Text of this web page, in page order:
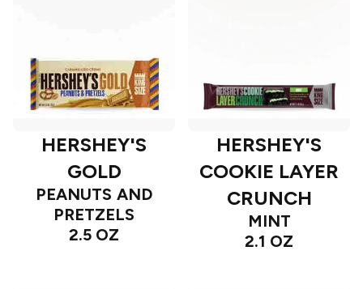
HERSHEY'S
GOLD
PEANUTS AND
PRETZELS
2.5 OZ
HERSHEY'S
COOKIE LAYER
CRUNCH
MINT
2.1 OZ